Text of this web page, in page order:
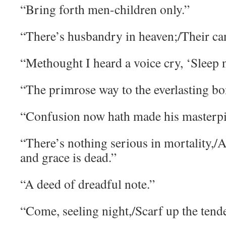
“Bring forth men-children only.”
“There’s husbandry in heaven;/Their
“Methought I heard a voice cry, ‘Sleep
“The primrose way to the everlasting
“Confusion now hath made his
“There’s nothing serious in mortality,/
and grace is dead.”
“A deed of dreadful note.”
“Come, seeling night,/Scarf up the